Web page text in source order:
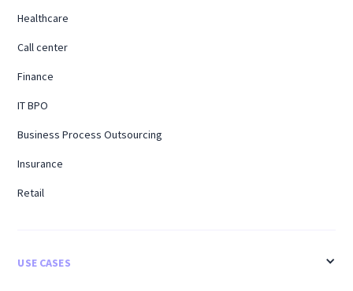
Healthcare
Call center
Finance
IT BPO
Business Process Outsourcing
Insurance
Retail
USE CASES